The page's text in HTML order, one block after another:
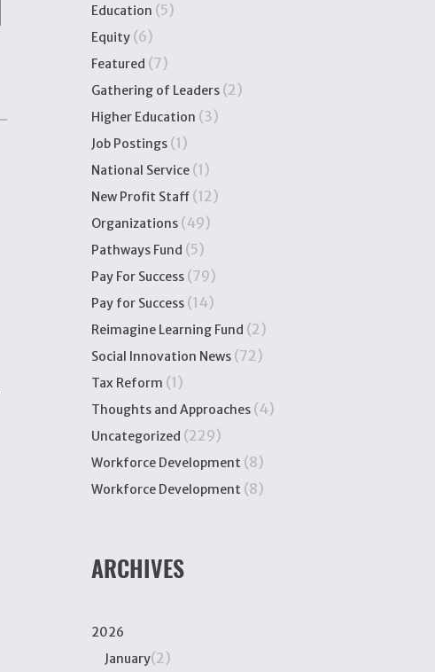
Education (5)
Equity (6)
Featured (7)
Gathering of Leaders (2)
Higher Education (3)
Job Postings (1)
National Service (1)
New Profit Staff (12)
Organizations (49)
Pathways Fund (5)
Pay For Success (79)
Pay for Success (14)
Reimagine Learning Fund (2)
Social Innovation News (72)
Tax Reform (1)
Thoughts and Approaches (4)
Uncategorized (229)
Workforce Development (8)
Workforce Development (8)
ARCHIVES
2026
January(2)